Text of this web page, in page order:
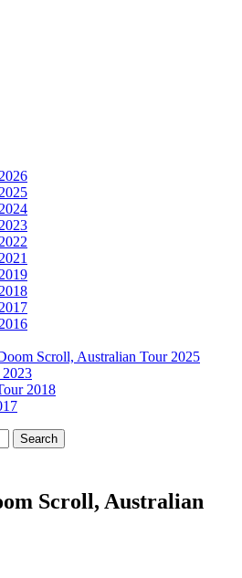
Scroll, Australian Tour 2025
2023
2018
Scroll, Australian